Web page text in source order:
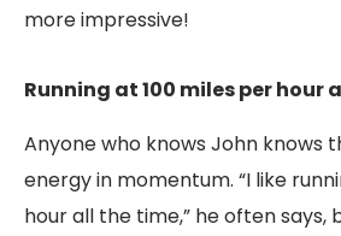
more impressive!
Running at 100 miles per hour
Anyone who knows John knows
energy in momentum. “I like
hour all the time,” he often says,